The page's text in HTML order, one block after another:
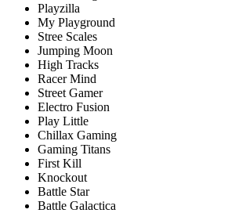
Playzilla
My Playground
Stree Scales
Jumping Moon
High Tracks
Racer Mind
Street Gamer
Electro Fusion
Play Little
Chillax Gaming
Gaming Titans
First Kill
Knockout
Battle Star
Battle Galactica